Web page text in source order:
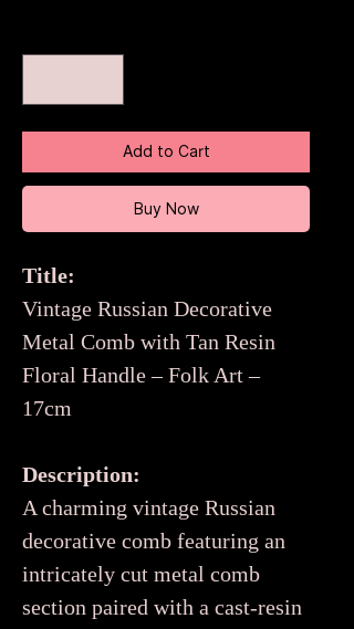
Add to Cart
Buy Now
Title:
Vintage Russian Decorative
Metal Comb with Tan Resin
Floral Handle – Folk Art –
17cm
Description:
A charming vintage Russian
decorative comb featuring an
intricately cut metal comb
section paired with a cast-resin